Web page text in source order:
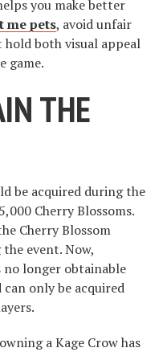
you make better
me pets, avoid unfair
both visual appeal
game.
THE
be acquired during the
Cherry Blossoms.
Cherry Blossom
event. Now,
longer obtainable
only be acquired
a Kage Crow has